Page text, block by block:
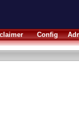
Config